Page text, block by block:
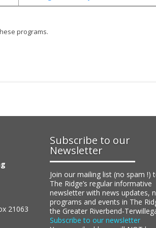
programs.
21063
Subscribe to our
Newsletter
Join our mailing list (no spam !)
The Ridge’s regular informative
newsletter with news updates,
programs and events in The
the Greater Riverbend-
Subscribe to our newsletter